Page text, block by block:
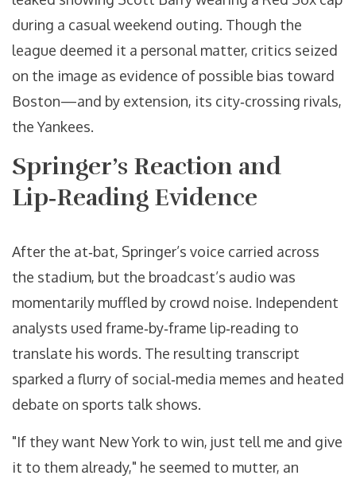
during a casual weekend outing. Though the
league deemed it a personal matter, critics seized
on the image as evidence of possible bias toward
Boston—and by extension, its city‑crossing rivals,
the Yankees.
Springer’s Reaction and
Lip‑Reading Evidence
After the at‑bat, Springer’s voice carried across
the stadium, but the broadcast’s audio was
momentarily muffled by crowd noise. Independent
analysts used frame‑by‑frame lip‑reading to
translate his words. The resulting transcript
sparked a flurry of social‑media memes and heated
debate on sports talk shows.
"If they want New York to win, just tell me and give
it to them already," he seemed to mutter, an